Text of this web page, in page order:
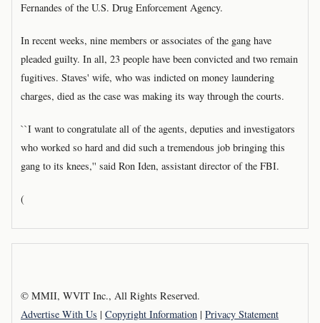
Fernandes of the U.S. Drug Enforcement Agency.
In recent weeks, nine members or associates of the gang have
pleaded guilty. In all, 23 people have been convicted and two remain
fugitives. Staves' wife, who was indicted on money laundering
charges, died as the case was making its way through the courts.
``I want to congratulate all of the agents, deputies and investigators
who worked so hard and did such a tremendous job bringing this
gang to its knees,'' said Ron Iden, assistant director of the FBI.
(
© MMII, WVIT Inc., All Rights Reserved.
Advertise With Us | Copyright Information | Privacy Statement